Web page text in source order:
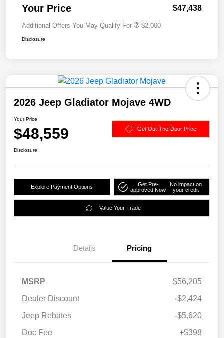
Your Price $47,438
Additional Offers You May Qualify For $2,000
Disclosure
2026 Jeep Gladiator Mojave 4WD
Your Price
$48,559 Get Out-The-Door Price
Disclosure
Explore Payment Options
Get Pre-
approved Now
No impact on
your credit
Value Your Trade
Details Pricing
MSRP
$56,205
Dealer Discount
-$2,424
Jeep Rebates
-$5,620
Doc Fee
+$398